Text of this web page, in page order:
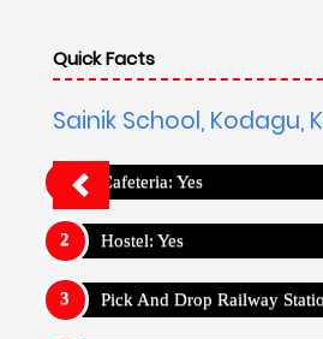
Quick Facts
Sainik School, Kodagu,
Cafeteria: Yes
Hostel: Yes
Pick And Drop Railway